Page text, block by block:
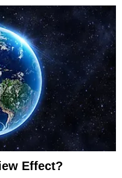
Effect?